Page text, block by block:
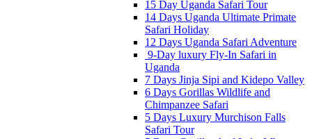
15 Day Uganda Safari Tour
14 Days Uganda Ultimate Primate
Safari Holiday
12 Days Uganda Safari Adventure
9-Day luxury Fly-In Safari in
Uganda
7 Days Jinja Sipi and Kidepo Valley
6 Days Gorillas Wildlife and
Chimpanzee Safari
5 Days Luxury Murchison Falls
Safari Tour